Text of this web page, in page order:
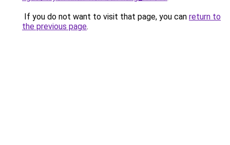
If you do not want to visit that page, you can return to
the previous page.